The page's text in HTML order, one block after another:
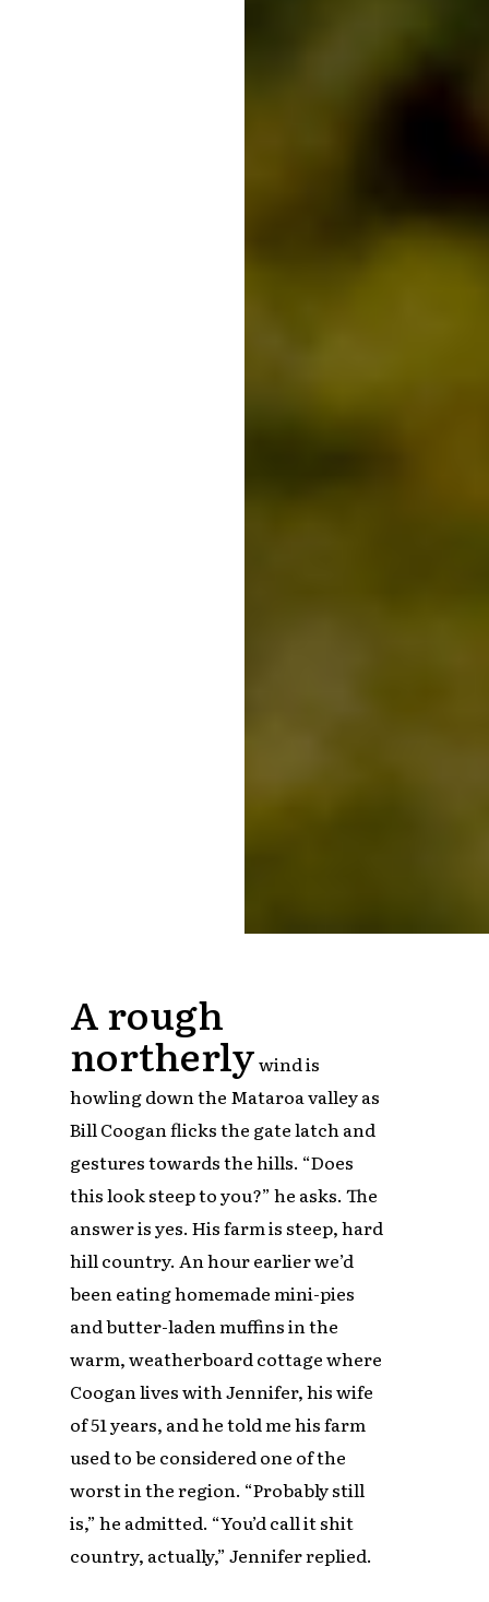
A rough
northerlywind is
howling down the Mataroa valley as
Bill Coogan flicks the gate latch and
gestures towards the hills. “Does
this look steep to you?” he asks. The
answer is yes. His farm is steep, hard
hill country. An hour earlier we’d
been eating homemade mini-pies
and butter-laden muffins in the
warm, weatherboard cottage where
Coogan lives with Jennifer, his wife
of 51 years, and he told me his farm
used to be considered one of the
worst in the region. “Probably still
is,” he admitted. “You’d call it shit
country, actually,” Jennifer replied.